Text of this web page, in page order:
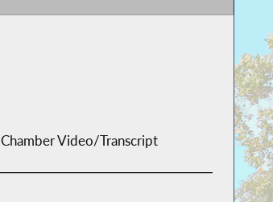
Chamber Video/Transcript